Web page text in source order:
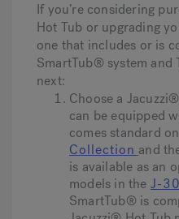
If you’re considering
Hot Tub or upgrading
one that includes or is
SmartTub® system and
next:
Choose a
can be equipped
comes standard
Collection and
is available as an
models in the J-
SmartTub® is